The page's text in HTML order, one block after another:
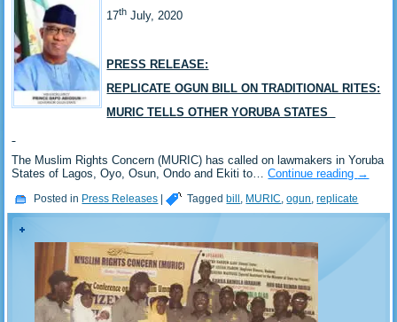
17th July, 2020
PRESS RELEASE:
REPLICATE OGUN BILL ON TRADITIONAL RITES:
MURIC TELLS OTHER YORUBA STATES
The Muslim Rights Concern (MURIC) has called on lawmakers in Yoruba
States of Lagos, Oyo, Osun, Ondo and Ekiti to…Continue reading →
Posted in Press Releases | Tagged bill MURIC ,ogun ,replicate